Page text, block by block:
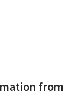
from